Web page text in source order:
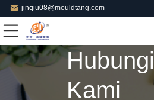
jinqiu08@mouldtang.com
Hubungi
Kami